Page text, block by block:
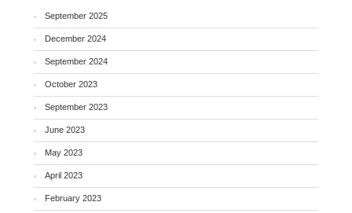
September 2025
December 2024
September 2024
October 2023
September 2023
June 2023
May 2023
April 2023
February 2023